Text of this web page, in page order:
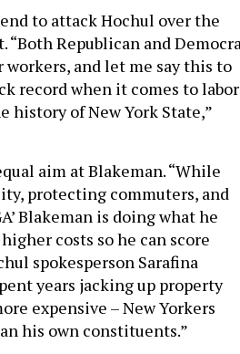
to attack Hochul over the
Republican and
and let me say this to
record when it comes to labor
history of New York State,”
aim at Blakeman. “While
protecting commuters, and
Blakeman is doing what he
costs so he can score
spokesperson Sarafina
years jacking up property
expensive – New Yorkers
his own constituents.”